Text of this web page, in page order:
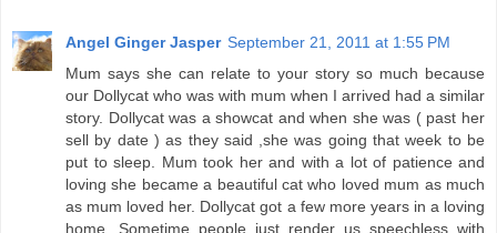
Angel Ginger Jasper September 21, 2011 at 1:55 PM
Mum says she can relate to your story so much because
our Dollycat who was with mum when I arrived had a similar
story. Dollycat was a showcat and when she was ( past her
sell by date ) as they said ,she was going that week to be
put to sleep. Mum took her and with a lot of patience and
loving she became a beautiful cat who loved mum as much
as mum loved her. Dollycat got a few more years in a loving
home. Sometime people just render us speechless with